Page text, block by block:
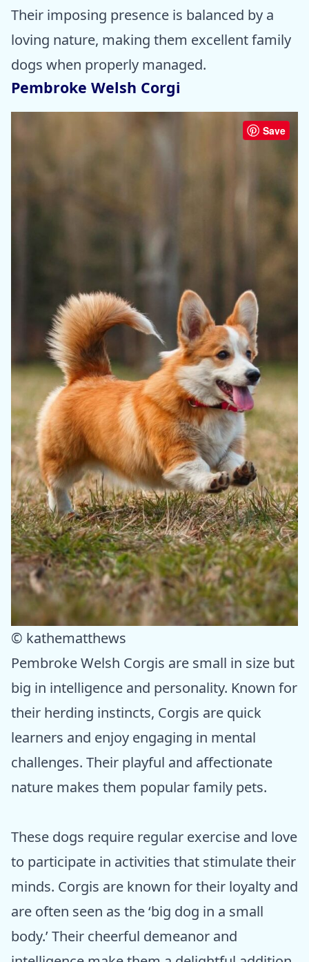
Their imposing presence is balanced by a
loving nature, making them excellent family
dogs when properly managed.
Pembroke Welsh Corgi
Save
© kathematthews
Pembroke Welsh Corgis are small in size but
big in intelligence and personality. Known for
their herding instincts, Corgis are quick
learners and enjoy engaging in mental
challenges. Their playful and affectionate
nature makes them popular family pets.
These dogs require regular exercise and love
to participate in activities that stimulate their
minds. Corgis are known for their loyalty and
are often seen as the ‘big dog in a small
body.’ Their cheerful demeanor and